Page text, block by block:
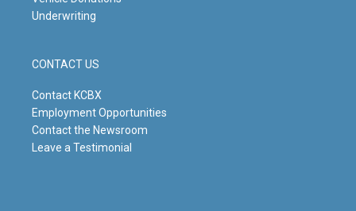
Underwriting
CONTACT US
Contact KCBX
Employment Opportunities
Contact the Newsroom
Leave a Testimonial